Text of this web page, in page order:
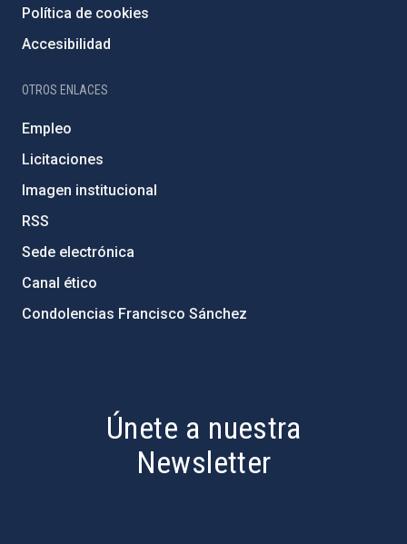
Política de cookies
Accesibilidad
OTROS ENLACES
Empleo
Licitaciones
Imagen institucional
RSS
Sede electrónica
Canal ético
Condolencias Francisco Sánchez
Únete a nuestra
Newsletter